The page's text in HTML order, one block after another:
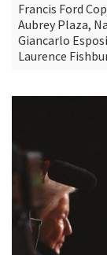
Francis Ford
Aubrey Plaza,
Giancarlo
Laurence